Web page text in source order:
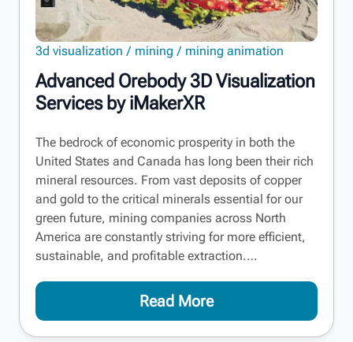
Advanced Orebody 3D Visualization
Services by iMakerXR
3d visualization mining mining animation
The bedrock of economic prosperity in both the
United States and Canada has long been their rich
mineral resources. From vast deposits of copper
and gold to the critical minerals essential for our
green future, mining companies across North
America are constantly striving for more efficient,
sustainable, and profitable extraction.…
Read More